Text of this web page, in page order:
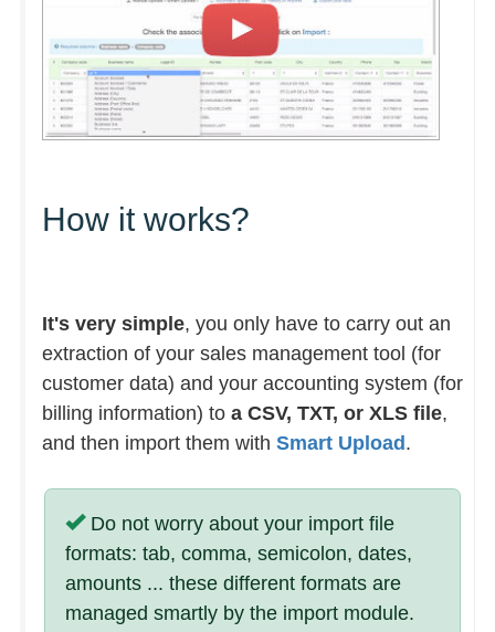
How it works?
It's very simple, you only have to carry out an
extraction of your sales management tool (for
customer data) and your accounting system (for
billing information) to a CSV, TXT, or XLS file,
and then import them with Smart Upload .
Do not worry about your import file
formats: tab, comma, semicolon, dates,
amounts ... these different formats are
managed smartly by the import module.